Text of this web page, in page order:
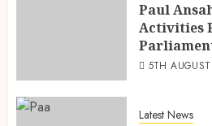
Paul
Activities
5TH
Latest News